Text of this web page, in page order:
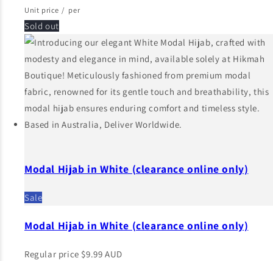
Unit price / per
Sold out
Modal Hijab in White (clearance online only)
Sale
Modal Hijab in White (clearance online only)
Regular price $9.99 AUD